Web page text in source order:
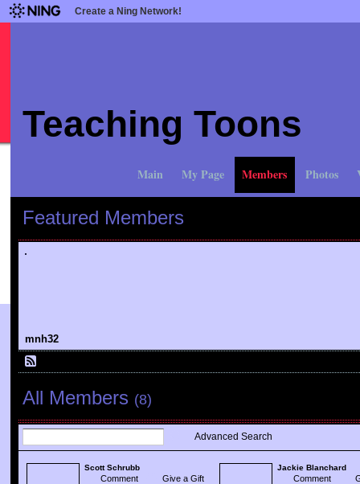
Create a Ning Network!
Teaching Toons
Main My Page Members Photos
Featured Members
mnh32
All Members (8)
Advanced Search
Scott Schrubb
Comment Give a Gift
Jackie Blanchard
Comment